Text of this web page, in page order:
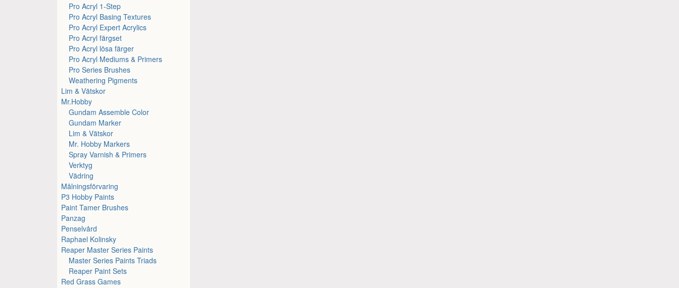
Pro Acryl 1-Step
Pro Acryl Basing Textures
Pro Acryl Expert Acrylics
Pro Acryl färgset
Pro Acryl lösa färger
Pro Acryl Mediums & Primers
Pro Series Brushes
Weathering Pigments
Lim & Vätskor
Mr.Hobby
Gundam Assemble Color
Gundam Marker
Lim & Vätskor
Mr. Hobby Markers
Spray Varnish & Primers
Verktyg
Vädring
Målningsförvaring
P3 Hobby Paints
Paint Tamer Brushes
Panzag
Penselvård
Raphael Kolinsky
Reaper Master Series Paints
Master Series Paints Triads
Reaper Paint Sets
Red Grass Games